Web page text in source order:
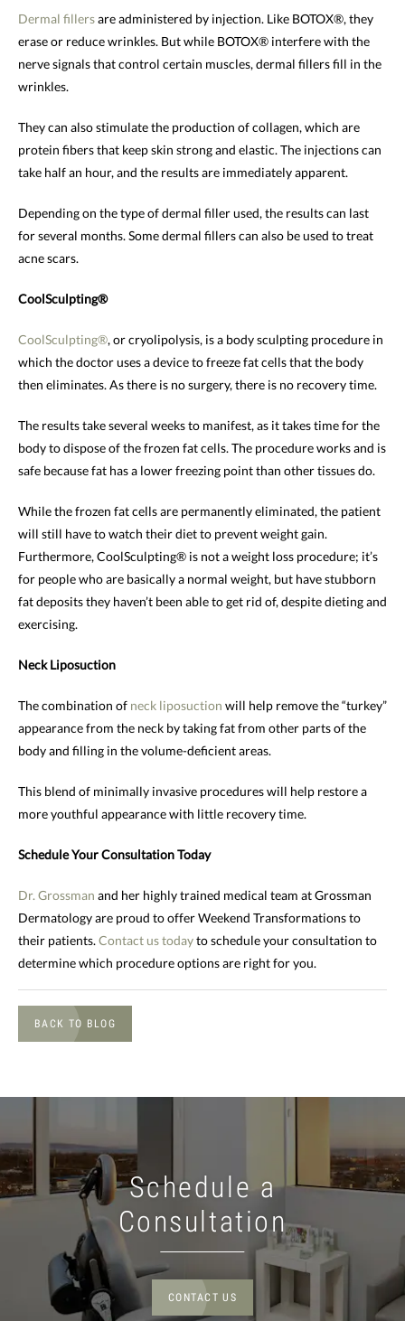
Dermal fillersare administered by injection. Like BOTOX®, they
erase or reduce wrinkles. But while BOTOX® interfere with the
nerve signals that control certain muscles, dermal fillers fill in the
wrinkles.
They can also stimulate the production of collagen, which are
protein fibers that keep skin strong and elastic. The injections can
take half an hour, and the results are immediately apparent.
Depending on the type of dermal filler used, the results can last
for several months. Some dermal fillers can also be used to treat
acne scars.
CoolSculpting®
CoolSculpting®, or cryolipolysis, is a body sculpting procedure in
which the doctor uses a device to freeze fat cells that the body
then eliminates. As there is no surgery, there is no recovery time.
The results take several weeks to manifest, as it takes time for the
body to dispose of the frozen fat cells. The procedure works and is
safe because fat has a lower freezing point than other tissues do.
While the frozen fat cells are permanently eliminated, the patient
will still have to watch their diet to prevent weight gain.
Furthermore, CoolSculpting® is not a weight loss procedure; it’s
for people who are basically a normal weight, but have stubborn
fat deposits they haven’t been able to get rid of, despite dieting and
exercising.
Neck Liposuction
The combination of neck liposuction will help remove the “turkey”
appearance from the neck by taking fat from other parts of the
body and filling in the volume-deficient areas.
This blend of minimally invasive procedures will help restore a
more youthful appearance with little recovery time.
Schedule Your Consultation Today
Dr. Grossman and her highly trained medical team at Grossman
Dermatology are proud to offer Weekend Transformations to
their patients. Contact us todayto schedule your consultation to
determine which procedure options are right for you.
BACK TO BLOG
Schedule a
Consultation
CONTACT US